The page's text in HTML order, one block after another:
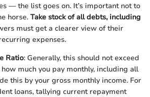
— the list goes on. It’s important not to
horse. Take stock of all debts, including
must get a clearer view of their
expenses.
Ratio: Generally, this should not exceed
much you pay monthly, including all
this by your gross monthly income. For
loans, tallying current repayment